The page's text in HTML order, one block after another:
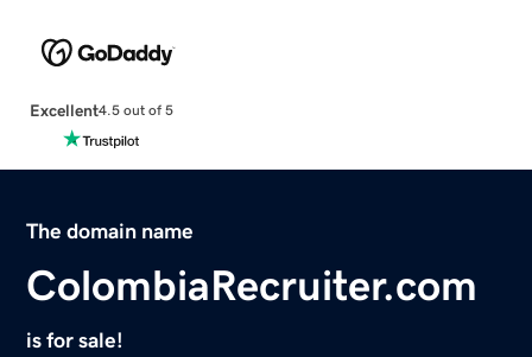
Excellent4.5 out of 5
The domain name
ColombiaRecruiter.com
is for sale!